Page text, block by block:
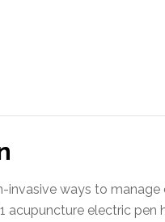
invasive ways to
acupuncture electric